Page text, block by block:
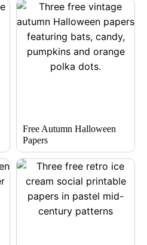
Free Autumn Halloween
Papers